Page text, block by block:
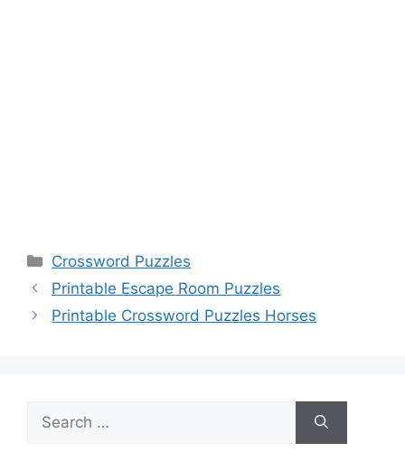
Categories
Crossword Puzzles
Printable Escape Room Puzzles
Printable Crossword Puzzles Horses
for: